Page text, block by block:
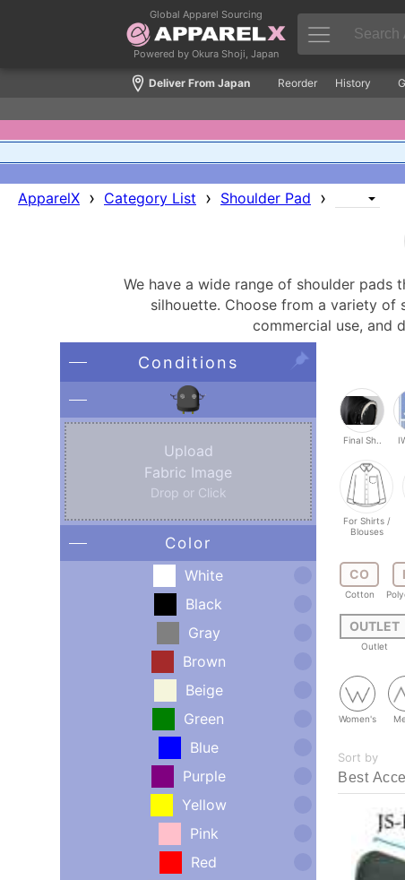
Global Apparel Sourcing
Powered by Okura Shoji, Japan
Deliver From Japan Reorder History
ApparelX › Category List › Shoulder Pad ›
We have a wide range of shoulder
silhouette. Choose from a variety of
commercial use, and
Conditions
Upload
Fabric Image
Drop or Click
Color
White
Black
Gray
Brown
Beige
Green
Blue
Purple
Yellow
Pink
Red
Final Sh..
For Shirts /
Blouses
CO
Cotton
OUTLET
Outlet
Women's
Sort by